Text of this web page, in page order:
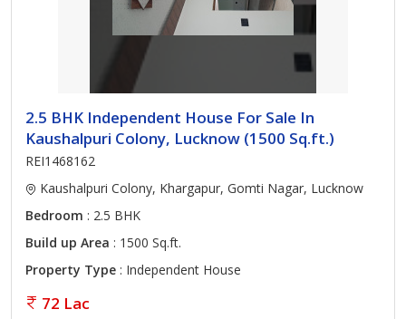
2.5 BHK Independent House For Sale In
Kaushalpuri Colony, Lucknow (1500 Sq.ft.)
REI1468162
Kaushalpuri Colony, Khargapur, Gomti Nagar, Lucknow
Bedroom : 2.5 BHK
Build up Area : 1500 Sq.ft.
Property Type : Independent House
72 Lac